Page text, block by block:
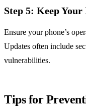
Step 5: Keep Your
Ensure your phone’s
Updates often include
vulnerabilities.
Tips for